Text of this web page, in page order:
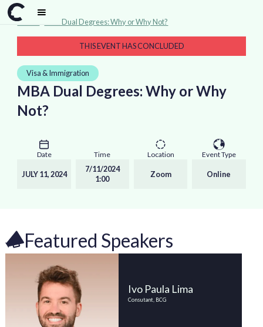
Events MBA Dual Degrees: Why or Why Not?
THIS EVENT HAS CONCLUDED
Visa & Immigration
MBA Dual Degrees: Why or Why
Not?
Date
JULY 11, 2024
Time
7/11/2024
1:00
Location
Zoom
Event Type
Online
Featured Speakers
Ivo Paula Lima
Consutant, BCG